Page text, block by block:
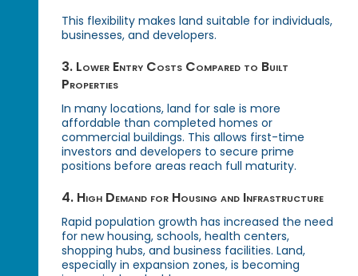
This flexibility makes land suitable for individuals,
businesses, and developers.
3. Lower Entry Costs Compared to Built
Properties
In many locations, land for sale is more
affordable than completed homes or
commercial buildings. This allows first-time
investors and developers to secure prime
positions before areas reach full maturity.
4. High Demand for Housing and Infrastructure
Rapid population growth has increased the need
for new housing, schools, health centers,
shopping hubs, and business facilities. Land,
especially in expansion zones, is becoming